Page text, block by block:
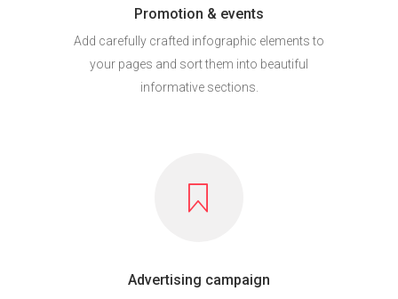
Promotion & events
Add carefully crafted infographic elements to
your pages and sort them into beautiful
informative sections.
Advertising campaign